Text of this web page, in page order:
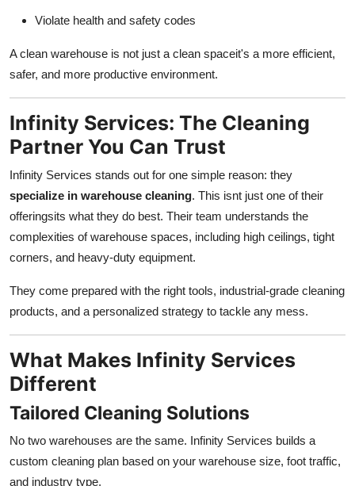
Violate health and safety codes
A clean warehouse is not just a clean spaceit's a more efficient,
safer, and more productive environment.
Infinity Services: The Cleaning
Partner You Can Trust
Infinity Services stands out for one simple reason: they
specialize in warehouse cleaning. This isnt just one of their
offeringsits what they do best. Their team understands the
complexities of warehouse spaces, including high ceilings, tight
corners, and heavy-duty equipment.
They come prepared with the right tools, industrial-grade cleaning
products, and a personalized strategy to tackle any mess.
What Makes Infinity Services
Different
Tailored Cleaning Solutions
No two warehouses are the same. Infinity Services builds a
custom cleaning plan based on your warehouse size, foot traffic,
and industry type.